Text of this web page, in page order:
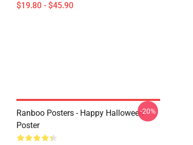
$19.80 - $45.90
Ranboo Posters - Happy Halloween
Poster
-20%